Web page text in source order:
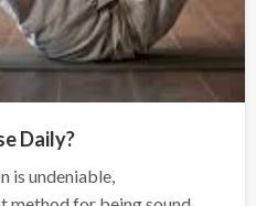
Daily?
is undeniable,